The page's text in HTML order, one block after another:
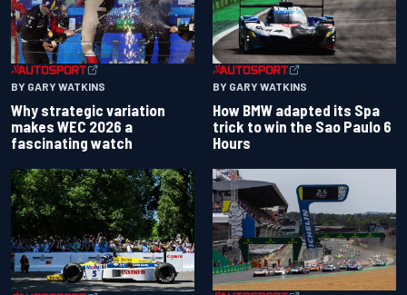
BY GARY WATKINS
Why strategic variation
makes WEC 2026 a
fascinating watch
BY GARY WATKINS
How BMW adapted its Spa
trick to win the Sao Paulo 6
Hours